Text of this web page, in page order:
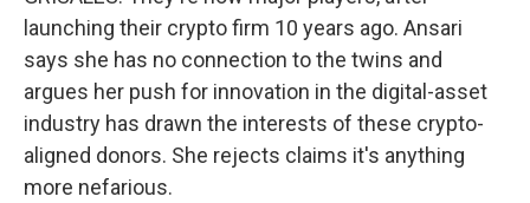
launching their crypto firm 10 years ago. Ansari
says she has no connection to the twins and
argues her push for innovation in the digital-asset
industry has drawn the interests of these crypto-
aligned donors. She rejects claims it's anything
more nefarious.